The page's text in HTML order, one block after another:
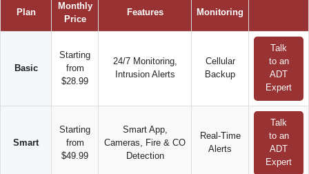
Plan
Monthly
Price
Features Monitoring
Basic
Starting
from
$28.99
24/7 Monitoring,
Intrusion Alerts
Cellular
Backup
Talk
to an
ADT
Expert
Smart
Starting
from
$49.99
Smart App,
Cameras, Fire & CO
Detection
Real-Time
Alerts
Talk
to an
ADT
Expert